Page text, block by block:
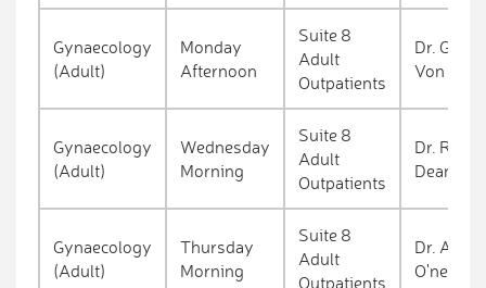
Gynaecology
(Adult)
Monday
Afternoon
Suite 8
Adult
Outpatients
Dr.
Von
Gynaecology
(Adult)
Wednesday
Morning
Suite 8
Adult
Outpatients
Dr.
Deane
Gynaecology
(Adult)
Thursday
Morning
Suite 8
Adult
Outpatients
Dr. Aoife
O'neill